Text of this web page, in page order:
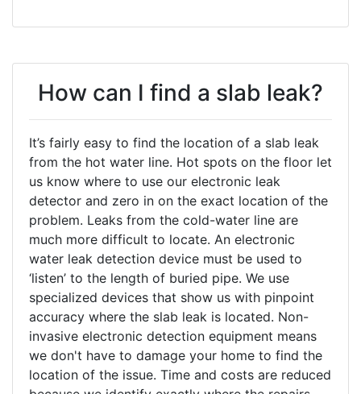
How can I find a slab leak?
It’s fairly easy to find the location of a slab leak
from the hot water line. Hot spots on the floor let
us know where to use our electronic leak
detector and zero in on the exact location of the
problem. Leaks from the cold-water line are
much more difficult to locate. An electronic
water leak detection device must be used to
‘listen’ to the length of buried pipe. We use
specialized devices that show us with pinpoint
accuracy where the slab leak is located. Non-
invasive electronic detection equipment means
we don't have to damage your home to find the
location of the issue. Time and costs are reduced